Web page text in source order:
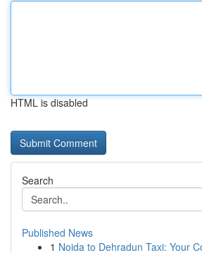
HTML is disabled
Search
Published News
1 Noida to Dehradun Taxi: Your